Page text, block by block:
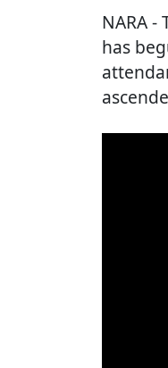
NARA-
has